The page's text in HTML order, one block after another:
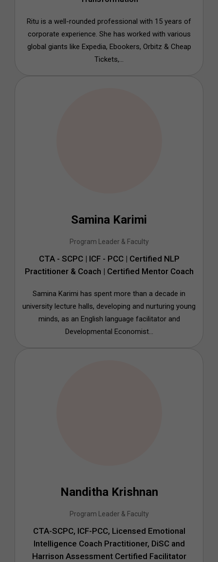
Ritu is a well-rounded professional with 15 years of
corporate experience. She has worked with various
global giants like Expedia, Ebookers, Orbitz & Cheap
Tickets,...
Samina Karimi
Program Leader & Faculty
CTA - SCPC | ICF - PCC | Certified NLP
Practitioner & Coach | Certified Mentor Coach
Samina Karimi has spent more than a decade in
university lecture halls, developing and nurturing young
minds, as an English language facilitator and
Developmental Economist...
Nanditha Krishnan
Program Leader & Faculty
CTA-SCPC, ICF-PCC, Licensed Emotional
Intelligence Coach Practitioner, DiSC and
Harrison Assessment Certified Facilitator